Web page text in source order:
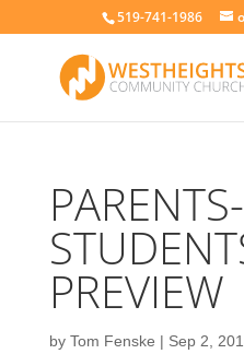
519-741-1986
PREVIEW
by Tom Fenske | Sep 2,